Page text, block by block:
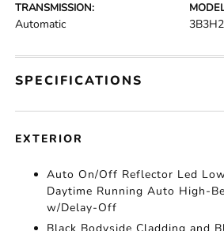
TRANSMISSION:
Automatic
SPECIFICATIONS
EXTERIOR
Auto On/Off Reflector Led
Daytime Running Auto High-
w/Delay-Off